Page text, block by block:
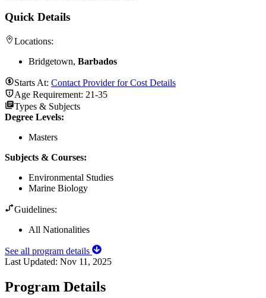
Quick Details
Locations:
Bridgetown, Barbados
Starts At: Contact Provider for Cost Details
Age Requirement: 21-35
Types & Subjects
Degree Levels:
Masters
Subjects & Courses:
Environmental Studies
Marine Biology
Guidelines:
All Nationalities
See all program details
Last Updated: Nov 11, 2025
Program Details